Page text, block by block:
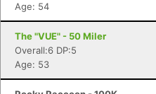
Age: 54
The "VUE" - 50 Miler
Overall:6 DP:5
Age: 53